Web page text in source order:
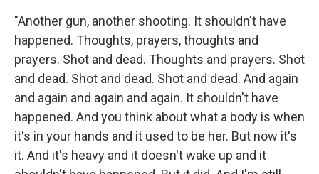
"Another gun, another shooting. It shouldn't have
happened. Thoughts, prayers, thoughts and
prayers. Shot and dead. Thoughts and prayers. Shot
and dead. Shot and dead. Shot and dead. And again
and again and again and again. It shouldn't have
happened. And you think about what a body is when
it's in your hands and it used to be her. But now it's
it. And it's heavy and it doesn't wake up and it